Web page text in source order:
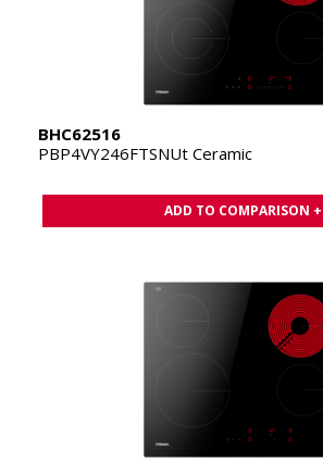
BHC62516
PBP4VY246FTSNUt Ceramic
ADD TO COMPARISON +